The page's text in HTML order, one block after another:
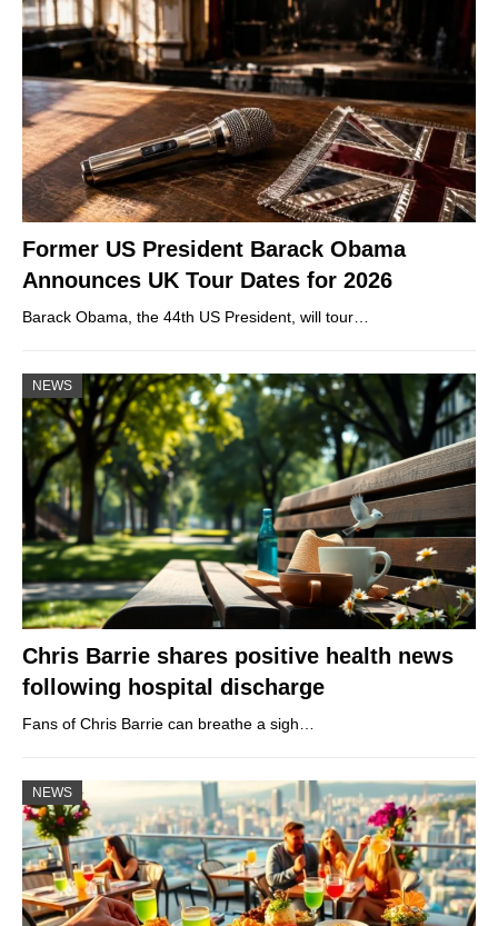
Former US President Barack Obama
Announces UK Tour Dates for 2026
Barack Obama, the 44th US President, will tour…
NEWS
Chris Barrie shares positive health news
following hospital discharge
Fans of Chris Barrie can breathe a sigh…
NEWS